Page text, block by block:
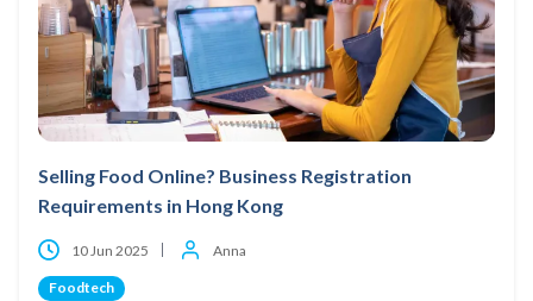
Selling Food Online? Business Registration
Requirements in Hong Kong
10 Jun 2025 Anna
Foodtech